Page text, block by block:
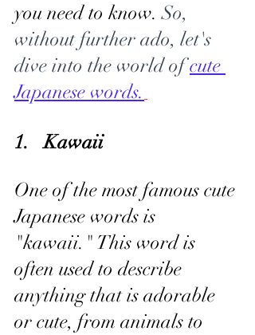
you need to know. So,
without further ado, let's
dive into the world of cute
Japanese words.
1.   Kawaii
One of the most famous cute
Japanese words is
"kawaii." This word is
often used to describe
anything that is adorable
or cute, from animals to